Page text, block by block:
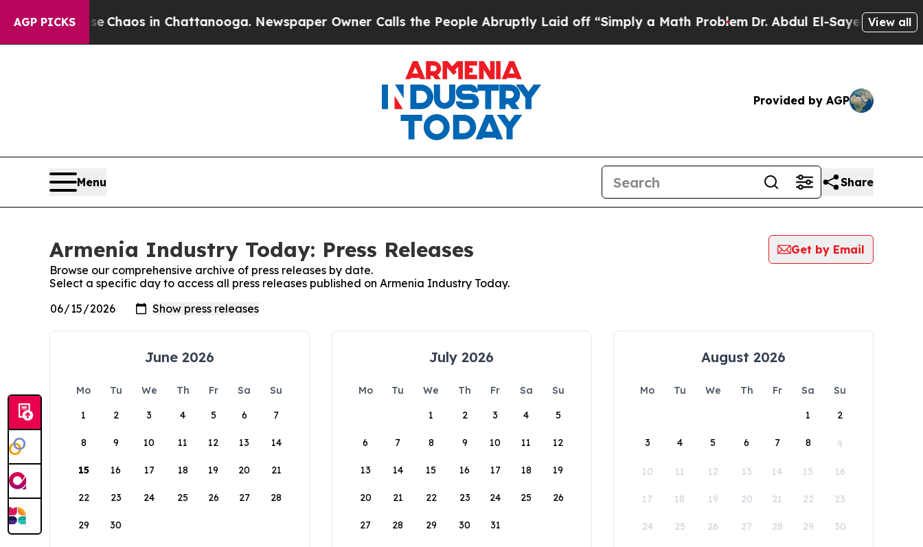
AGP PICKS
Collapse Chaos in Chattanooga. Newspaper Owner Calls the People Abruptly Laid off “Simply a Math ProblemDr. Abdul El-Sayed on Historic
View all
Provided by AGP
Menu Share
Armenia Industry Today: Press Releases
Get by Email
Browse our comprehensive archive of press releases by date.
Select a specific day to access all press releases published on Armenia Industry Today.
June 2026
Mo Tu We Th Fr Sa
Su
1
2 3 4 5 6 7
8 9 10 11 12 13 14
15 16 17 18 19 20 21
22 23 24 25 26 27 28
29 30
July 2026
Mo Tu We Th Fr Sa
Su
1
2 3 4 5
6 7 8 9 10 11 12
13 14 15 16 17 18 19
20 21 22 23 24 25 26
27 28 29 30 31
August 2026
Mo Tu We Th Fr Sa
Su
1
2
3 4 5 6 7 8 9
10 11 12 13 14 15 16
17 18 19 20 21 22 23
24 25 26 27 28 29 30